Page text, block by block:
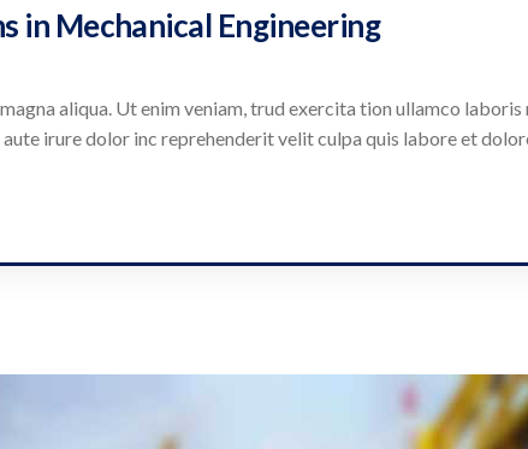
in Mechanical Engineering
aliqua. Ut enim veniam, trud exercita tion ullamco laboris
aute irure dolor inc reprehenderit velit culpa quis labore et